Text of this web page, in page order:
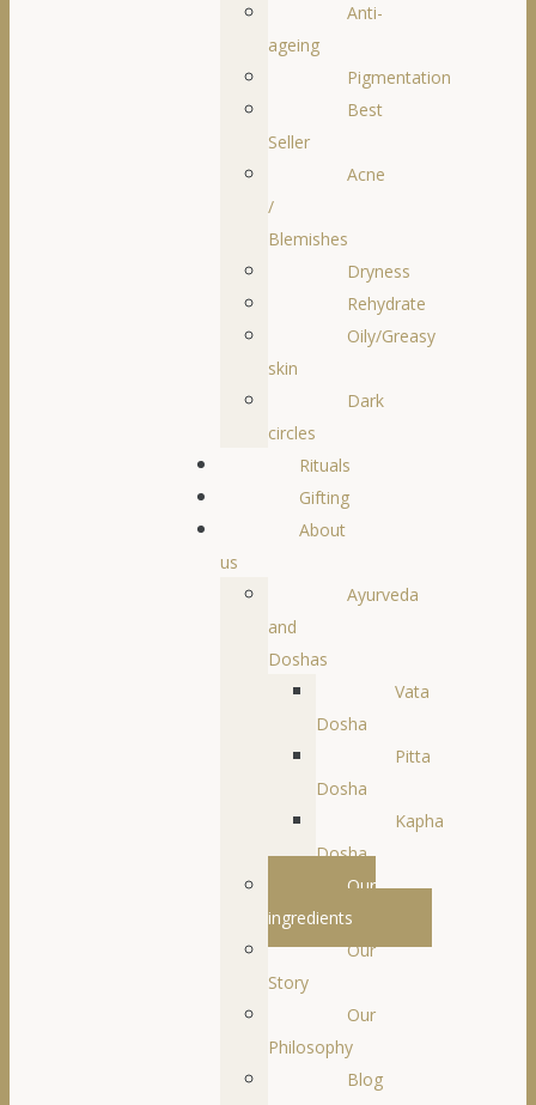
Anti-
ageing
Pigmentation
Best
Seller
Acne
/
Blemishes
Dryness
Rehydrate
Oily/Greasy
skin
Dark
circles
Rituals
Gifting
About
us
Ayurveda
and
Doshas
Vata
Dosha
Pitta
Dosha
Kapha
Dosha
Our
ingredients
Our
Story
Our
Philosophy
Blog